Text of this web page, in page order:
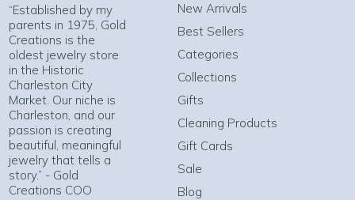
“Established by my
parents in 1975, Gold
Creations is the
oldest jewelry store
in the Historic
Charleston City
Market. Our niche is
Charleston, and our
passion is creating
beautiful, meaningful
jewelry that tells a
story.” - Gold
Creations COO
New Arrivals
Best Sellers
Categories
Collections
Gifts
Cleaning Products
Gift Cards
Sale
Blog